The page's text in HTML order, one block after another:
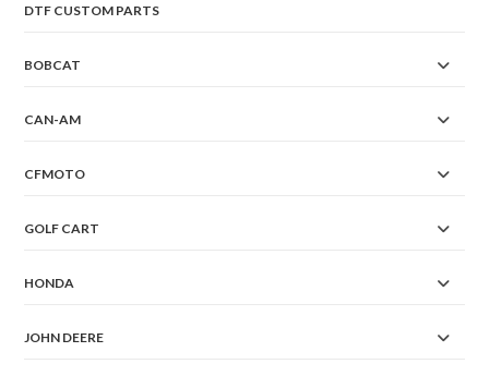
DTF CUSTOM PARTS
BOBCAT
CAN-AM
CFMOTO
GOLF CART
HONDA
JOHN DEERE